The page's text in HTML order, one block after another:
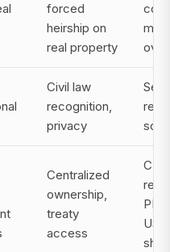
forced
heirship on
real property
Civil law
recognition,
privacy
Centralized
ownership,
treaty
access
CTA
US